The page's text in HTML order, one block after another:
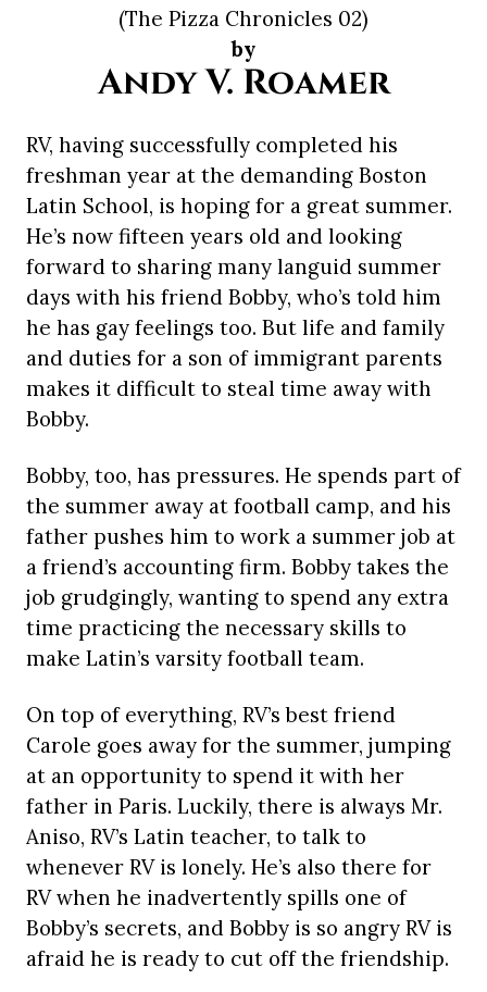
(The Pizza Chronicles 02)
by
Andy V. Roamer
RV, having successfully completed his
freshman year at the demanding Boston
Latin School, is hoping for a great summer.
He’s now fifteen years old and looking
forward to sharing many languid summer
days with his friend Bobby, who’s told him
he has gay feelings too. But life and family
and duties for a son of immigrant parents
makes it difficult to steal time away with
Bobby.
Bobby, too, has pressures. He spends part of
the summer away at football camp, and his
father pushes him to work a summer job at
a friend’s accounting firm. Bobby takes the
job grudgingly, wanting to spend any extra
time practicing the necessary skills to
make Latin’s varsity football team.
On top of everything, RV’s best friend
Carole goes away for the summer, jumping
at an opportunity to spend it with her
father in Paris. Luckily, there is always Mr.
Aniso, RV’s Latin teacher, to talk to
whenever RV is lonely. He’s also there for
RV when he inadvertently spills one of
Bobby’s secrets, and Bobby is so angry RV is
afraid he is ready to cut off the friendship.